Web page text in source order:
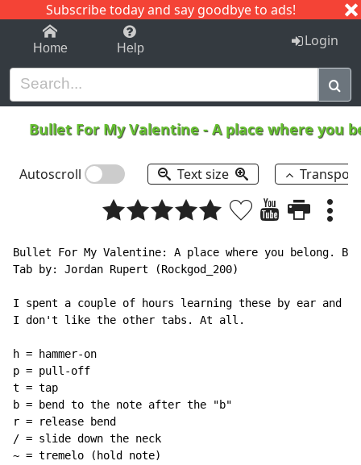
Subscribe today and say goodbye to ads!
1-9 C I J
Home Help Login
Bullet For My Valentine -A place where you
Autoscroll Text size
Bullet For My Valentine: A place where you belong.
Tab by: Jordan Rupert (Rockgod_200)
I spent a couple of hours learning these by ear and
I don't like the other tabs. At all.
h = hammer-on
p = pull-off
t = tap
b = bend to the note after the "b"
r = release bend
/ = slide down the neck
~ = tremelo (hold note)